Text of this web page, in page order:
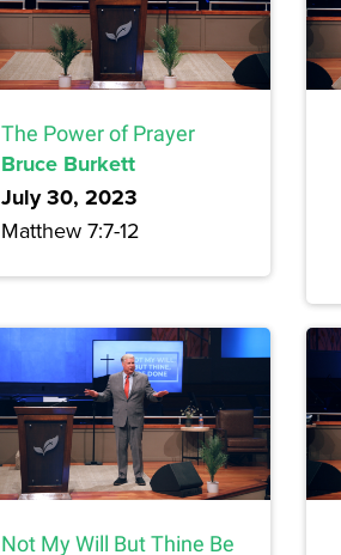
The Power of Prayer
Bruce Burkett
July 30, 2023
Matthew 7:7-12
Not My Will But Thine Be